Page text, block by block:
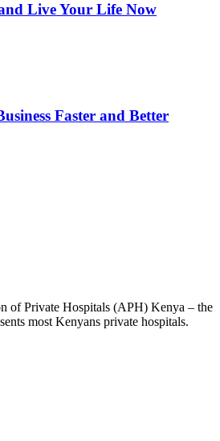
Live Your Life Now
Faster and Better
of Private Hospitals (APH) Kenya – the
most Kenyans private hospitals.